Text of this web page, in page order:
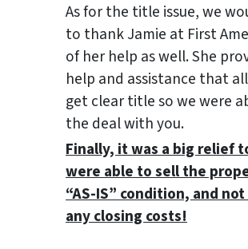
As for the title issue, we
to thank Jamie at First
of her help as well. She
help and assistance that
get clear title so we were
the deal with you.
Finally, it was a big relief
were able to sell the
“AS-IS” condition, and
any closing costs!